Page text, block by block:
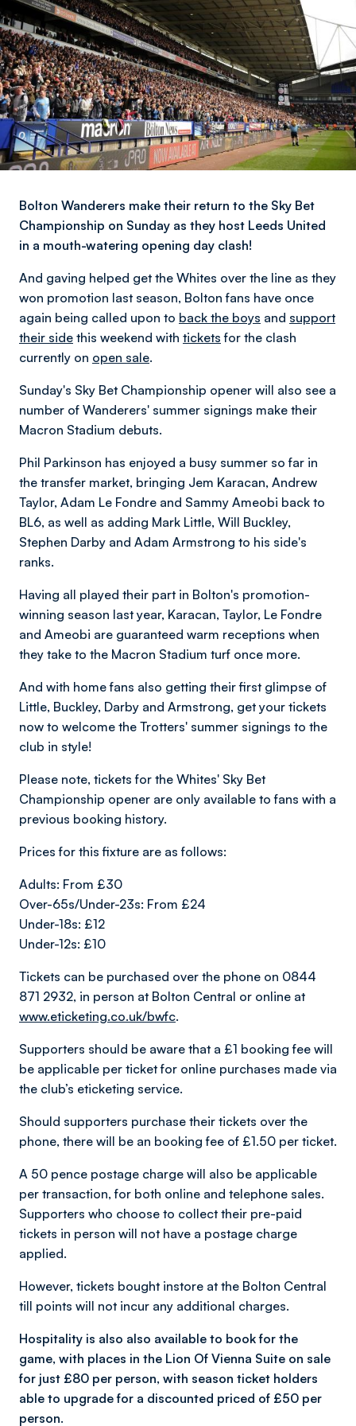
Bolton Wanderers make their return to the Sky Bet
Championship on Sunday as they host Leeds United
in a mouth-watering opening day clash!
And gaving helped get the Whites over the line as they
won promotion last season, Bolton fans have once
again being called upon to back the boys and support
their side this weekend with tickets for the clash
currently on open sale.
Sunday's Sky Bet Championship opener will also see a
number of Wanderers' summer signings make their
Macron Stadium debuts.
Phil Parkinson has enjoyed a busy summer so far in
the transfer market, bringing Jem Karacan, Andrew
Taylor, Adam Le Fondre and Sammy Ameobi back to
BL6, as well as adding Mark Little, Will Buckley,
Stephen Darby and Adam Armstrong to his side's
ranks.
Having all played their part in Bolton's promotion-
winning season last year, Karacan, Taylor, Le Fondre
and Ameobi are guaranteed warm receptions when
they take to the Macron Stadium turf once more.
And with home fans also getting their first glimpse of
Little, Buckley, Darby and Armstrong, get your tickets
now to welcome the Trotters' summer signings to the
club in style!
Please note, tickets for the Whites' Sky Bet
Championship opener are only available to fans with a
previous booking history.
Prices for this fixture are as follows:
Adults: From £30
Over-65s/Under-23s: From £24
Under-18s: £12
Under-12s: £10
Tickets can be purchased over the phone on 0844
871 2932, in person at Bolton Central or online at
www.eticketing.co.uk/bwfc.
Supporters should be aware that a £1 booking fee will
be applicable per ticket for online purchases made via
the club’s eticketing service.
Should supporters purchase their tickets over the
phone, there will be an booking fee of £1.50 per ticket.
A 50 pence postage charge will also be applicable
per transaction, for both online and telephone sales.
Supporters who choose to collect their pre-paid
tickets in person will not have a postage charge
applied.
However, tickets bought instore at the Bolton Central
till points will not incur any additional charges.
Hospitality is also also available to book for the
game, with places in the Lion Of Vienna Suite on sale
for just £80 per person, with season ticket holders
able to upgrade for a discounted priced of £50 per
person.